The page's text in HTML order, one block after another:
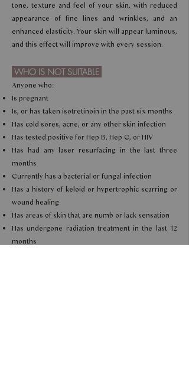
tone, texture and feel of your skin, with reduced
appearance of fine lines and wrinkles, and an
enhanced elasticity. Your skin will appear luminous,
and this effect will improve with every session.
WHO IS NOT SUITABLE
Anyone who:
Is pregnant
Is, or has taken isotretinoin in the past six months
Has cold sores, acne, or any other skin infection
Has tested positive for Hep B, Hep C, or HIV
Has had any laser resurfacing in the last three
months
Currently has a bacterial or fungal infection
Has a history of keloid or hypertrophic scarring or
wound healing
Has areas of skin that are numb or lack sensation
Has undergone radiation treatment in the last 12
months